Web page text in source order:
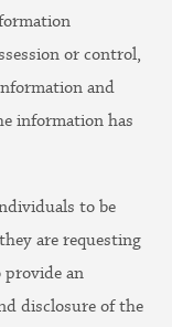
or control,
and
information has
to be
are requesting
an
disclosure of the